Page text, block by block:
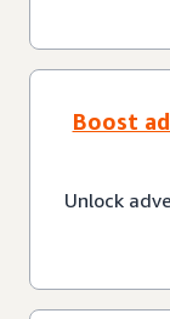
Boost
Unlock